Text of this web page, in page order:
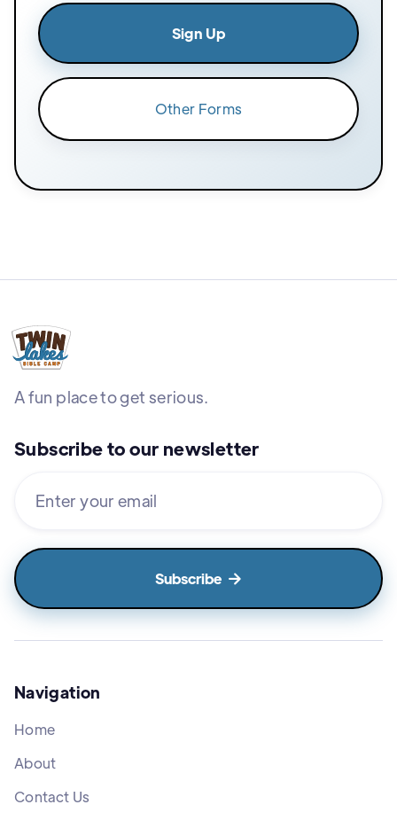
Sign Up
Other Forms
A fun place to get serious.
Subscribe to our newsletter

Navigation
Home
About
Contact Us